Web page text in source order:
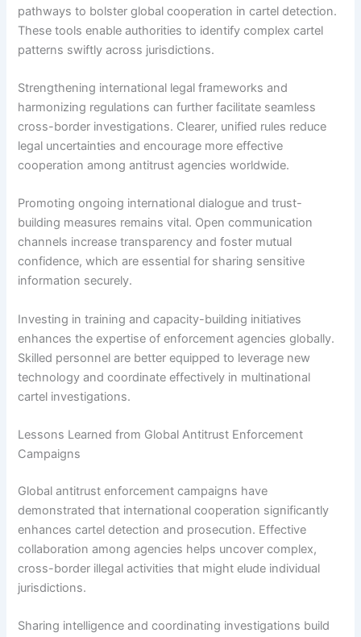
pathways to bolster global cooperation in cartel detection.
These tools enable authorities to identify complex cartel
patterns swiftly across jurisdictions.
Strengthening international legal frameworks and
harmonizing regulations can further facilitate seamless
cross-border investigations. Clearer, unified rules reduce
legal uncertainties and encourage more effective
cooperation among antitrust agencies worldwide.
Promoting ongoing international dialogue and trust-
building measures remains vital. Open communication
channels increase transparency and foster mutual
confidence, which are essential for sharing sensitive
information securely.
Investing in training and capacity-building initiatives
enhances the expertise of enforcement agencies globally.
Skilled personnel are better equipped to leverage new
technology and coordinate effectively in multinational
cartel investigations.
Lessons Learned from Global Antitrust Enforcement
Campaigns
Global antitrust enforcement campaigns have
demonstrated that international cooperation significantly
enhances cartel detection and prosecution. Effective
collaboration among agencies helps uncover complex,
cross-border illegal activities that might elude individual
jurisdictions.
Sharing intelligence and coordinating investigations build